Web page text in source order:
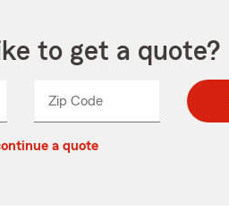
to get a quote?
Zip CodeEnter
Enter
_____
a quote